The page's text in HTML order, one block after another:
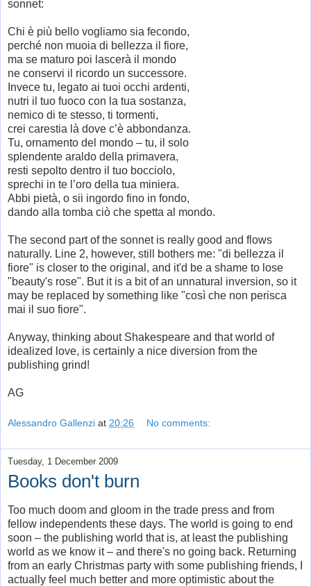
sonnet:
Chi è più bello vogliamo sia fecondo,
perché non muoia di bellezza il fiore,
ma se maturo poi lascerà il mondo
ne conservi il ricordo un successore.
Invece tu, legato ai tuoi occhi ardenti,
nutri il tuo fuoco con la tua sostanza,
nemico di te stesso, ti tormenti,
crei carestia là dove c’è abbondanza.
Tu, ornamento del mondo – tu, il solo
splendente araldo della primavera,
resti sepolto dentro il tuo bocciolo,
sprechi in te l’oro della tua miniera.
Abbi pietà, o sii ingordo fino in fondo,
dando alla tomba ciò che spetta al mondo.
The second part of the sonnet is really good and flows
naturally. Line 2, however, still bothers me: "di bellezza il
fiore" is closer to the original, and it'd be a shame to lose
"beauty's rose". But it is a bit of an unnatural inversion, so it
may be replaced by something like "così che non perisca
mai il suo fiore".
Anyway, thinking about Shakespeare and that world of
idealized love, is certainly a nice diversion from the
publishing grind!
AG
Alessandro Gallenzi at 20:26 No comments:
Tuesday, 1 December 2009
Books don't burn
Too much doom and gloom in the trade press and from
fellow independents these days. The world is going to end
soon – the publishing world that is, at least the publishing
world as we know it – and there's no going back. Returning
from an early Christmas party with some publishing friends, I
actually feel much better and more optimistic about the